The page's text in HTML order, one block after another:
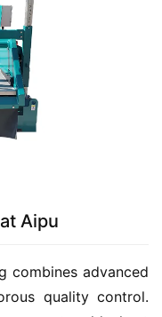
Aipu
combines advanced
quality control.